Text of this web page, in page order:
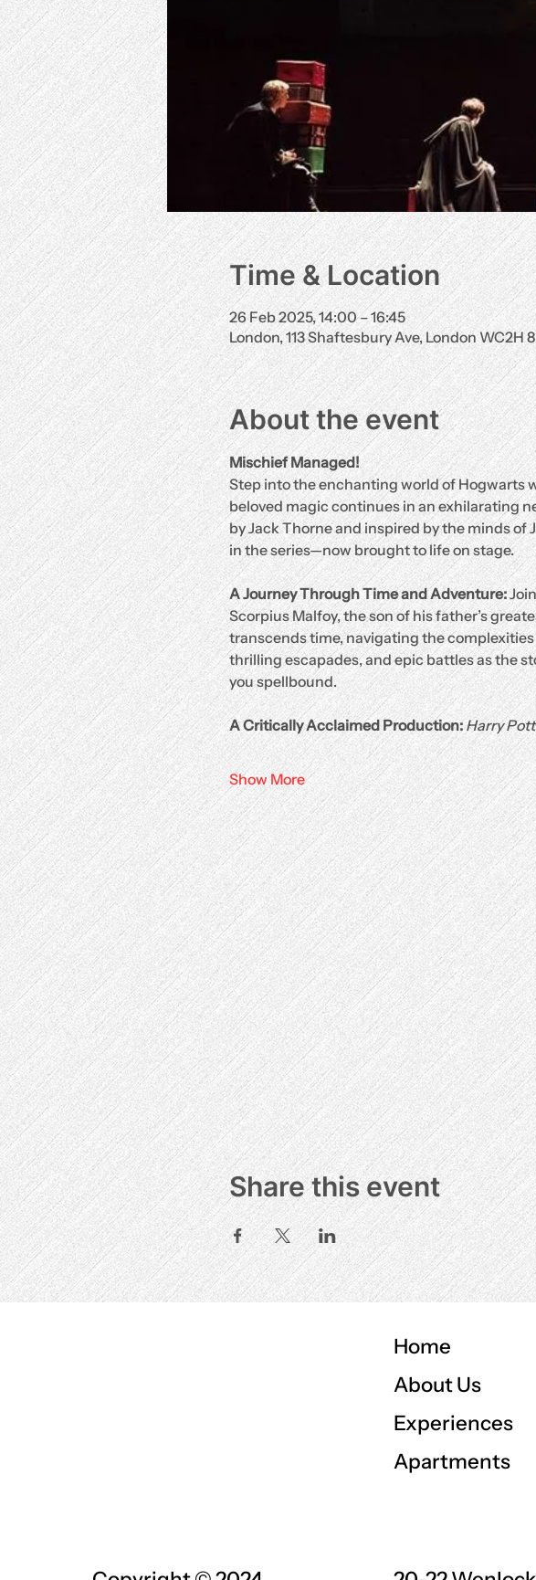
Time & Location
26 Feb 2025, 14:00 – 16:45
London, 113 Shaftesbury Ave, London WC2H
About the event
Mischief Managed!
Step into the enchanting world of Hogwarts
beloved magic continues in an exhilarating
by Jack Thorne and inspired by the minds
in the series—now brought to life on stage.
A Journey Through Time and Adventure:
Scorpius Malfoy, the son of his father’s
transcends time, navigating the
thrilling escapades, and epic battles as the
you spellbound.
A Critically Acclaimed Production: Harry
Show More
Share this event
Home
About Us
Experiences
Apartments